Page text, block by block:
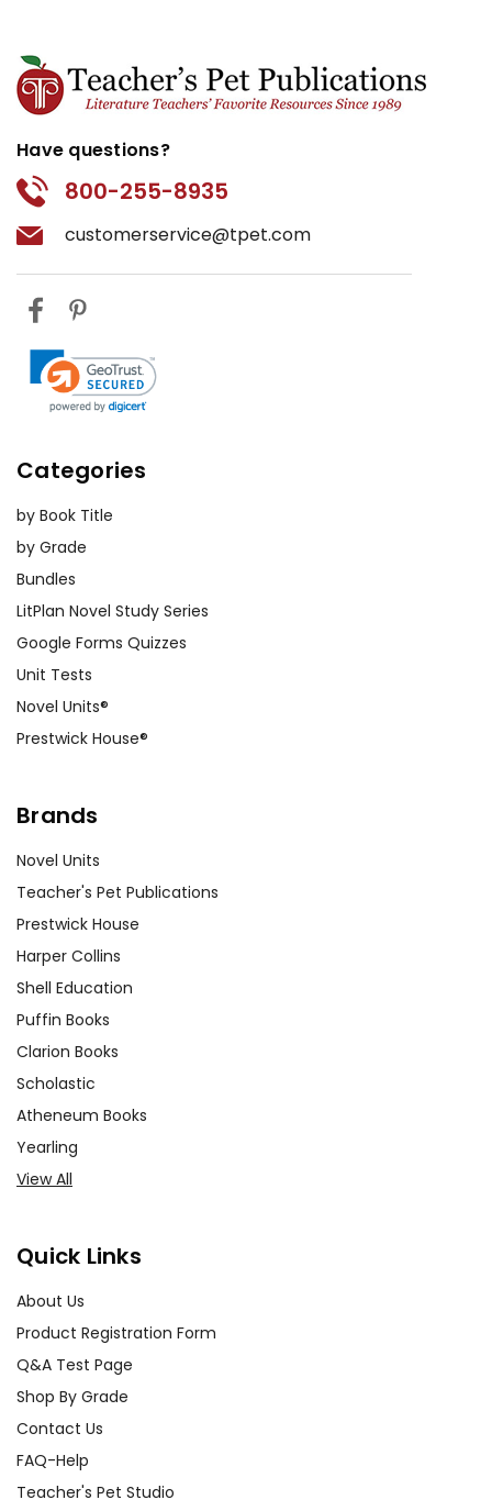
Have questions?
800-255-8935
customerservice@tpet.com
Categories
by Book Title
by Grade
Bundles
LitPlan Novel Study Series
Google Forms Quizzes
Unit Tests
Novel Units®
Prestwick House®
Brands
Novel Units
Teacher's Pet Publications
Prestwick House
Harper Collins
Shell Education
Puffin Books
Clarion Books
Scholastic
Atheneum Books
Yearling
View All
Quick Links
About Us
Product Registration Form
Q&A Test Page
Shop By Grade
Contact Us
FAQ-Help
Teacher's Pet Studio